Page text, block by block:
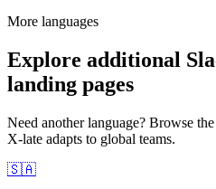
More languages
Explore additional
landing pages
Need another language? Browse
X-late adapts to global teams.
🇸🇦